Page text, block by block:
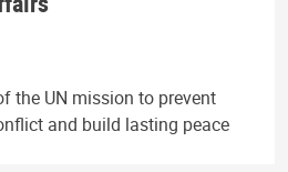
the UN mission to prevent
and build lasting peace